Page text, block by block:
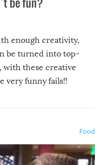
enough creativity,
be turned into top-
with these creative
very funny fails!!
Food